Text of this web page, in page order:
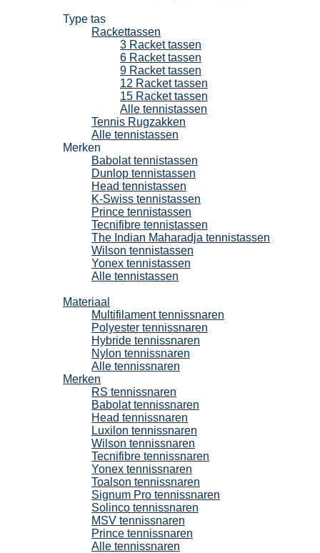
Type tas
Rackettassen
3 Racket tassen
6 Racket tassen
9 Racket tassen
12 Racket tassen
15 Racket tassen
Alle tennistassen
Tennis Rugzakken
Alle tennistassen
Merken
Babolat tennistassen
Dunlop tennistassen
Head tennistassen
K-Swiss tennistassen
Prince tennistassen
Tecnifibre tennistassen
The Indian Maharadja tennistassen
Wilson tennistassen
Yonex tennistassen
Alle tennistassen
Materiaal
Multifilament tennissnaren
Polyester tennissnaren
Hybride tennissnaren
Nylon tennissnaren
Alle tennissnaren
Merken
RS tennissnaren
Babolat tennissnaren
Head tennissnaren
Luxilon tennissnaren
Wilson tennissnaren
Tecnifibre tennissnaren
Yonex tennissnaren
Toalson tennissnaren
Signum Pro tennissnaren
Solinco tennissnaren
MSV tennissnaren
Prince tennissnaren
Alle tennissnaren